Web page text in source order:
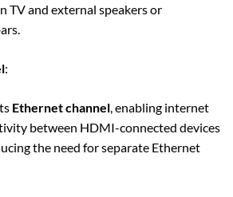
TV and external speakers or
:
Ethernet channel, enabling internet
between HDMI-connected devices
the need for separate Ethernet